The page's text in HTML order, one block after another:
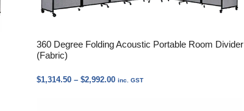
360 Degree Folding Acoustic Portable Room Divider
(Fabric)
$1,314.50 – $2,992.00Price
inc. GST